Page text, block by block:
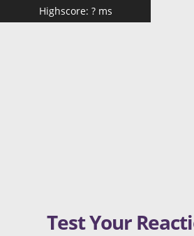
Test Your
Highscore: ? ms